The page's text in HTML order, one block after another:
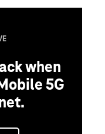
when
5G